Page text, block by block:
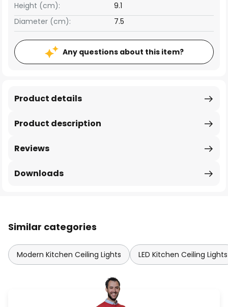
Height (cm):
9.1
Diameter (cm):
7.5
Any questions about this item?
Product description
Product details
Reviews
Downloads
Similar categories
Modern Kitchen Ceiling Lights LED Kitchen Ceiling Lights